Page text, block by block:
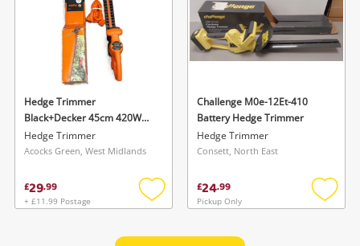
Hedge Trimmer
Black+Decker 45cm 420W
Corded Electric Hedge
Trimmer Orange Boxed
Hedge Trimmer
Acocks Green, West Midlands
£29.99
+ £11.99 Postage
Add
wishlist
Challenge M0e-12Et-410
Battery Hedge Trimmer
Hedge Trimmer
Consett, North East
£24.99
Pickup Only
Add